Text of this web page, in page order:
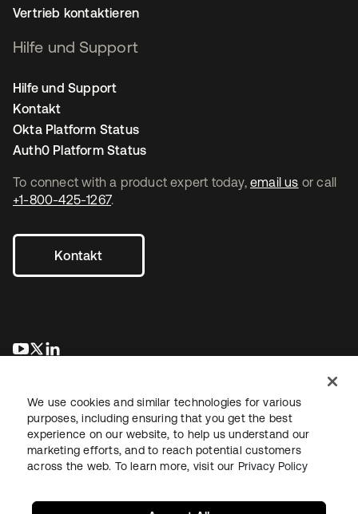
To connect with a product expert today, email us or call
+1-800-425-1267.
Kontakt
wird in einer neuen Registerkarte geöffnet
wird in einer neuen Registerkarte geöffnet
Vertrieb kontaktieren
Hilfe und Support
Hilfe und Support
Kontakt
Okta Platform Status
Auth0 Platform Status
RechtDatenschutzrichtlinieNutzungsbedingungenSicherheit
We use cookies and similar technologies for various
purposes, including ensuring that you get the best
experience on our website, to help us understand our
marketing efforts, and to reach potential customers
across the web. To learn more, visit our Privacy Policy